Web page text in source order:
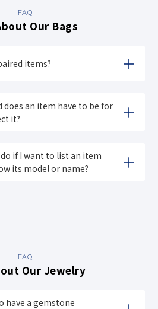
FAQ
Our Bags
items?
does an item have to be for
it?
if I want to list an item
its model or name?
FAQ
Our Jewelry
have a gemstone